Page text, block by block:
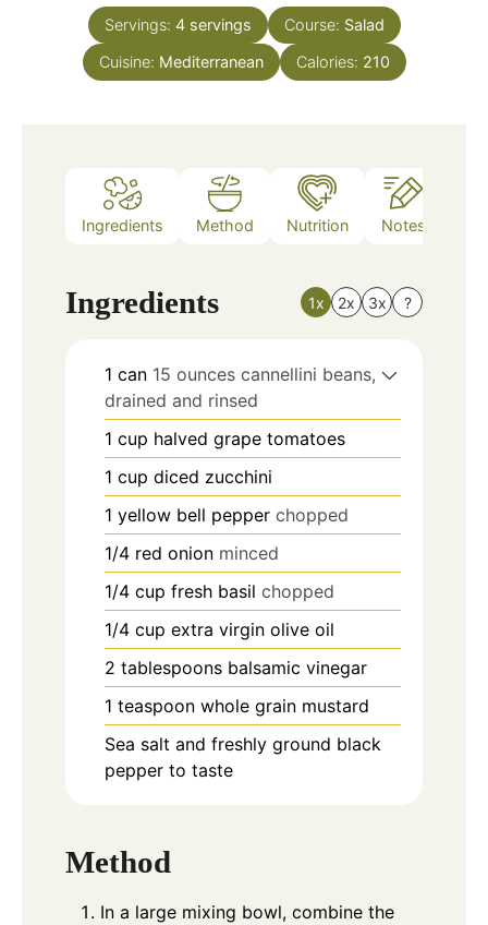
Servings: 4 servings Course: Salad
Cuisine: Mediterranean Calories: 210
Ingredients Method Nutrition Notes
Ingredients 1x 2x 3x ?
1 can 15 ounces cannellini beans,
drained and rinsed
1 cup halved grape tomatoes
1 cup diced zucchini
1 yellow bell pepper chopped
1/4 red onion minced
1/4 cup fresh basil chopped
1/4 cup extra virgin olive oil
2 tablespoons balsamic vinegar
1 teaspoon whole grain mustard
Sea salt and freshly ground black
pepper to taste
Method
In a large mixing bowl, combine the